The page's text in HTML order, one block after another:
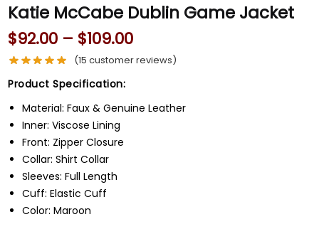
Katie McCabe Dublin Game Jacket
$92.00 – $109.00
(15 customer reviews)
Product Specification:
Material: Faux & Genuine Leather
Inner: Viscose Lining
Front: Zipper Closure
Collar: Shirt Collar
Sleeves: Full Length
Cuff: Elastic Cuff
Color: Maroon